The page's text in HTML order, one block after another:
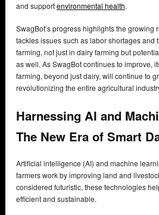
and supportenvironmental health.
SwagBot’s progress highlights the growing
tackles issues such as labor shortages and
farming, not just in dairy farming but
as well. As SwagBot continues to improve,
farming, beyond just dairy, will continue to
revolutionizing the entire agricultural
Harnessing AI and
The New Era of Smart
Artificial intelligence (AI) and machine
farmers work by improving land and
considered futuristic, these technologies
efficient and sustainable.